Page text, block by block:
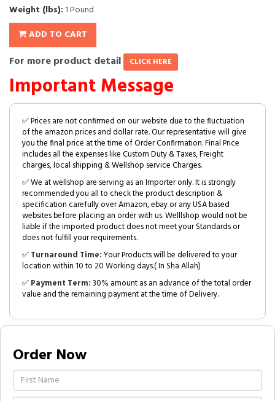
Weight (lbs): 1 Pound
ADD TO CART
For more product detail CLICK HERE
Important Message
✅ Prices are not confirmed on our website due to the fluctuation
of the amazon prices and dollar rate. Our representative will give
you the final price at the time of Order Confirmation. Final Price
includes all the expenses like Custom Duty & Taxes, Freight
charges, local shipping & Wellshop service Charges.
✅ We at wellshop are serving as an Importer only. It is strongly
recommended you all to check the product description &
specification carefully over Amazon, ebay or any USA based
websites before placing an order with us. Welllshop would not be
liable if the imported product does not meet your Standards or
does not fulfill your requirements.
✅Turnaround Time:Your Products will be delivered to your
location within 10 to 20 Working days.( In Sha Allah)
✅Payment Term:30% amount as an advance of the total order
value and the remaining payment at the time of Delivery.
Order Now